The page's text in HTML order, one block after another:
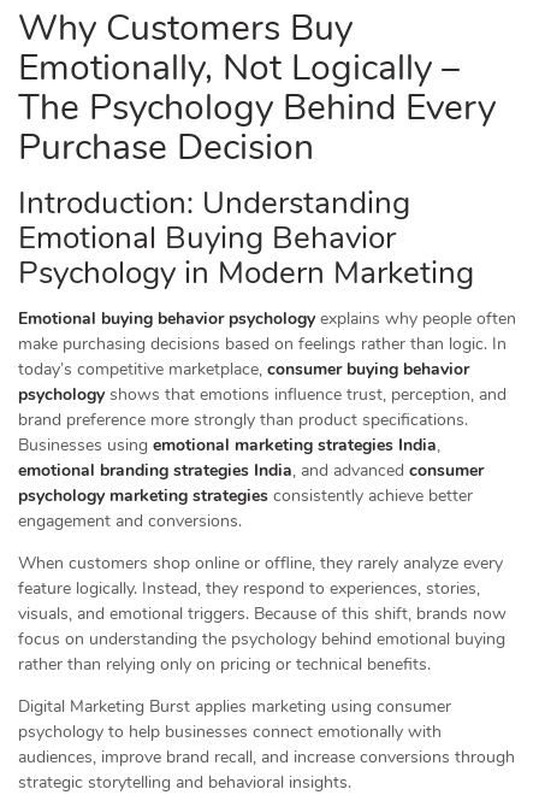
Why Customers Buy
Emotionally, Not Logically –
The Psychology Behind Every
Purchase Decision
Introduction: Understanding
Emotional Buying Behavior
Psychology in Modern Marketing
Emotional buying behavior psychologyexplains why people often
make purchasing decisions based on feelings rather than logic. In
today’s competitive marketplace, consumer buying behavior
psychology shows that emotions influence trust, perception, and
brand preference more strongly than product specifications.
Businesses using emotional marketing strategies India,
emotional branding strategies India, and advanced consumer
psychology marketing strategies consistently achieve better
engagement and conversions.
When customers shop online or offline, they rarely analyze every
feature logically. Instead, they respond to experiences, stories,
visuals, and emotional triggers. Because of this shift, brands now
focus on understanding the psychology behind emotional buying
rather than relying only on pricing or technical benefits.
Digital Marketing Burst applies marketing using consumer
psychology to help businesses connect emotionally with
audiences, improve brand recall, and increase conversions through
strategic storytelling and behavioral insights.